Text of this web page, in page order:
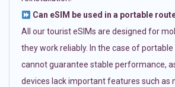
Can eSIM be used in a portable
All our tourist eSIMs are designed for
they work reliably. In the case of portable
cannot guarantee stable performance,
devices lack important features such as